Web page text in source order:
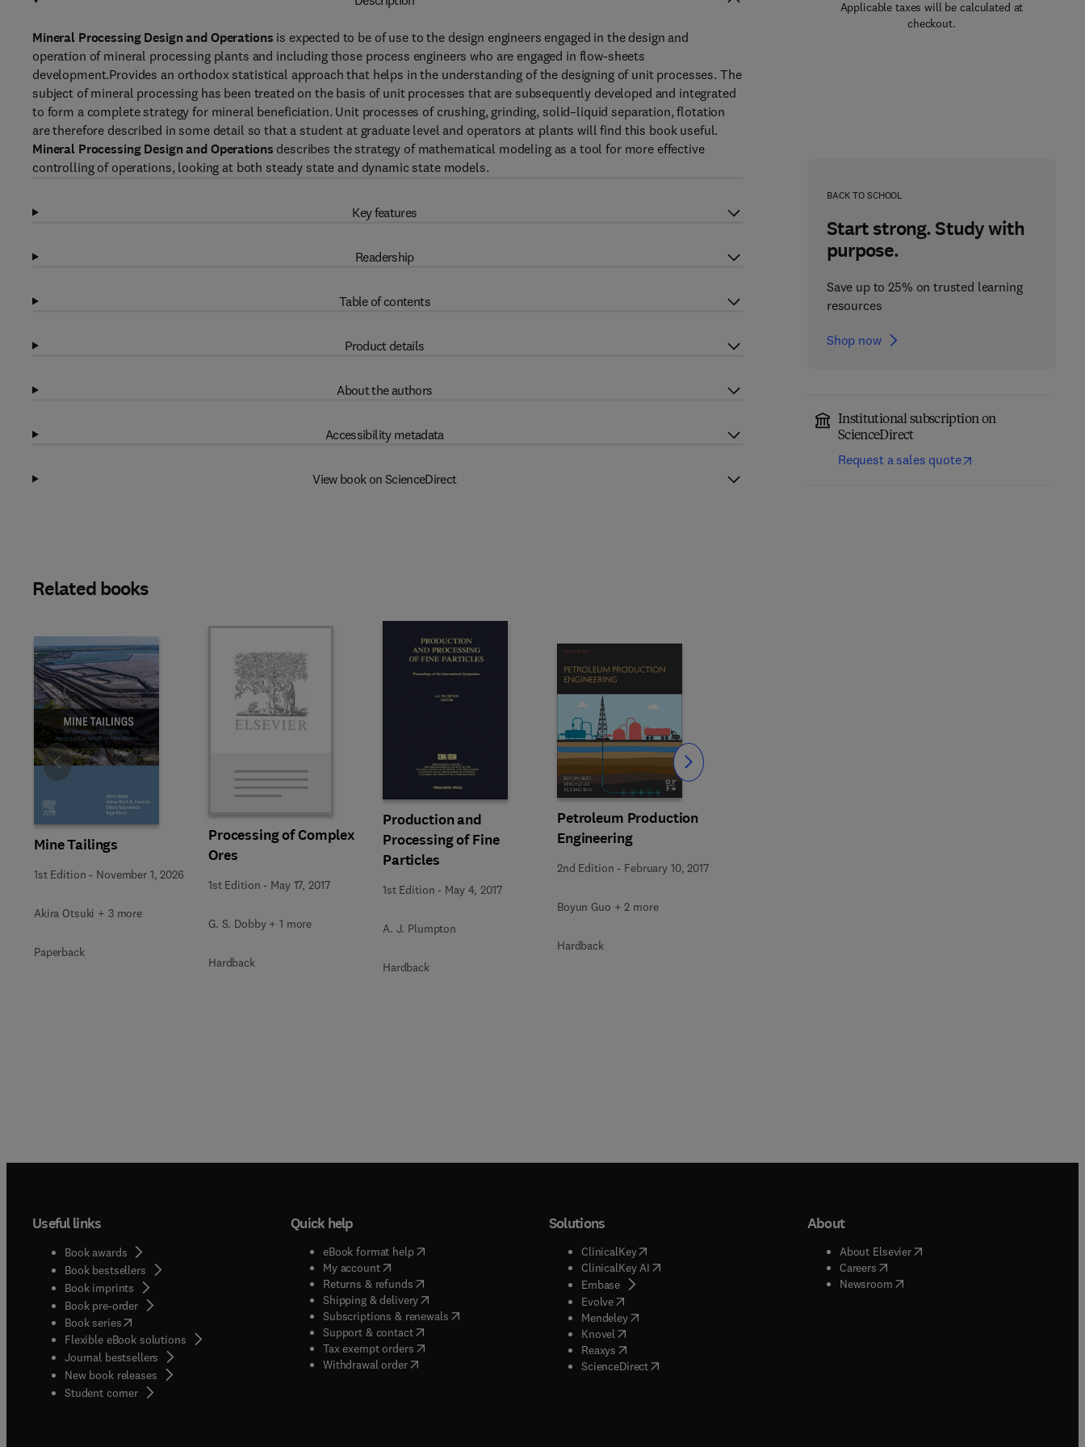
Applicable taxes will be calculated at
checkout.
BACK TO SCHOOL
Start strong. Study with
purpose.
Save up to 25% on trusted learning
resources
Shop now
Institutional subscription on
ScienceDirect
Request a sales quote
Mineral Processing Design and Operations is expected to be of use to the design engineers engaged in the design and
operation of mineral processing plants and including those process engineers who are engaged in flow-sheets
development.Provides an orthodox statistical approach that helps in the understanding of the designing of unit processes. The
subject of mineral processing has been treated on the basis of unit processes that are subsequently developed and integrated
to form a complete strategy for mineral beneficiation. Unit processes of crushing, grinding, solid–liquid separation, flotation
are therefore described in some detail so that a student at graduate level and operators at plants will find this book useful.
Mineral Processing Design and Operations describes the strategy of mathematical modeling as a tool for more effective
controlling of operations, looking at both steady state and dynamic state models.
Key features
Readership
Table of contents
Product details
About the authors
Accessibility metadata
View book on ScienceDirect
Related books
Mine Tailings
1st Edition - November 1, 2026
Akira Otsuki + 3 more
Paperback
Processing of Complex
Ores
1st Edition - May 17, 2017
G. S. Dobby + 1 more
Hardback
Production and
Processing of Fine
Particles
1st Edition - May 4, 2017
A. J. Plumpton
Hardback
Petroleum Production
Engineering
2nd Edition - February 10, 2017
Boyun Guo + 2 more
Hardback
Slide Slide
Useful links
Book awards
Book bestsellers
Book imprints
Book pre-order
Book series(opens in new tab/window
Flexible eBook solutions
Journal bestsellers
New book releases
Student corner( opens in new tab/window
Quick help
eBook format help( opens in new tab/window
My account( opens in new tab/window
Returns & refunds( opens in new tab/window
Shipping & delivery(opens in new tab/window
Subscriptions & renewals( opens in new tab/window
)
Support & contact( opens in new tab/window
Tax exempt orders( opens in new tab/window
Withdrawal order
Solutions
ClinicalKey(opens in new tab/window
ClinicalKey AI( opens in new tab/window
Embase( opens in new tab/window
Evolve( opens in new tab/window
Mendeley( opens in new tab/window
Knovel opens in new tab/window
Reaxys opens in new tab/window
ScienceDirect( opens in new tab/window
About
About Elsevier( opens in new tab/window
Careers( opens in new tab/window
Newsroom( opens in new tab/window